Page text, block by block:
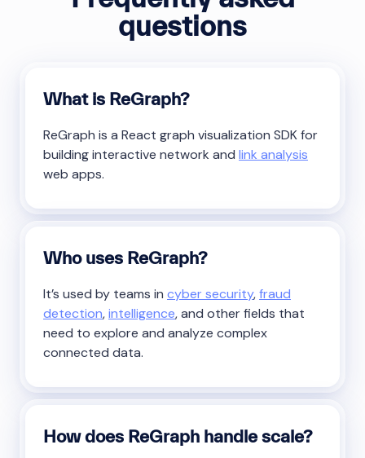
questions
What is ReGraph?
ReGraph is a React graph visualization SDK for
building interactive network and link analysis
web apps.
Who uses ReGraph?
It’s used by teams in cyber security,fraud
detection,intelligence, and other fields that
need to explore and analyze complex
connected data.
How does ReGraph handle scale?